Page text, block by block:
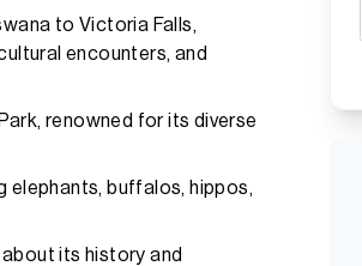
to Victoria Falls,
encounters, and
renowned for its diverse
elephants, buffalos, hippos,
its history and